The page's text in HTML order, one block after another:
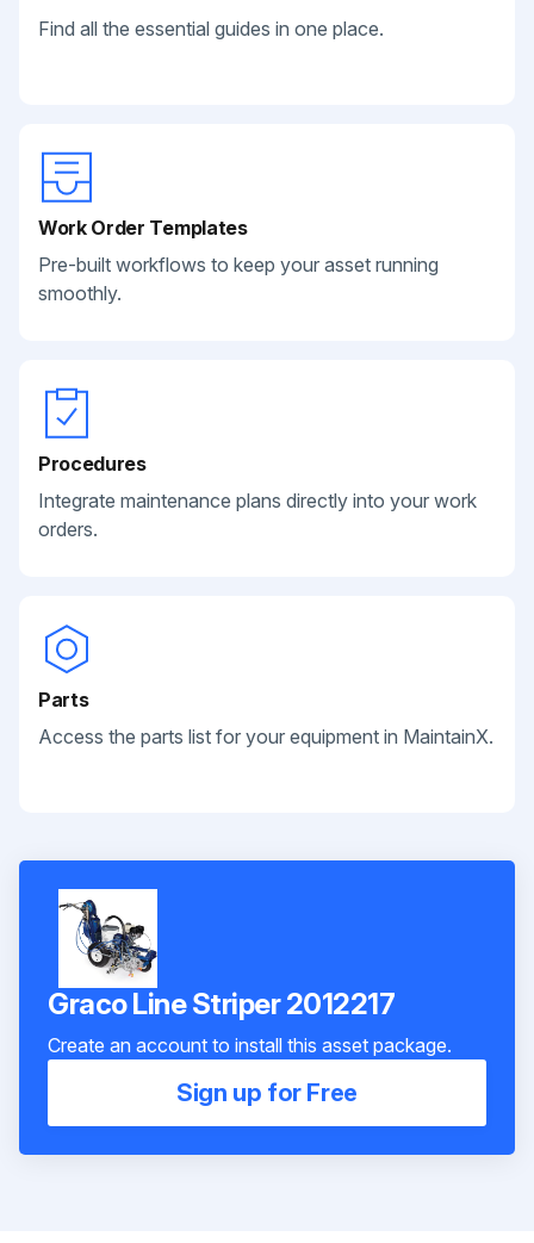
Find all the essential guides in one place.
Work Order Templates
Pre-built workflows to keep your asset running
smoothly.
Procedures
Integrate maintenance plans directly into your work
orders.
Parts
Access the parts list for your equipment in MaintainX.
Graco Line Striper 2012217
Create an account to install this asset package.
Sign up for Free